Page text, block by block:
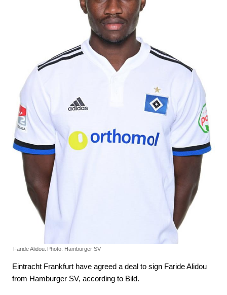
Faride Alidou. Photo: Hamburger SV
Eintracht Frankfurt have agreed a deal to sign Faride Alidou
from Hamburger SV, according to Bild.